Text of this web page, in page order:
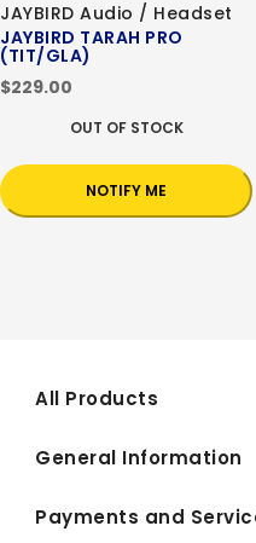
JAYBIRD Audio / Headset
JAYBIRD TARAH PRO
(TIT/GLA)
$229.00
OUT OF STOCK
NOTIFY ME
All Products
General Information
Payments and